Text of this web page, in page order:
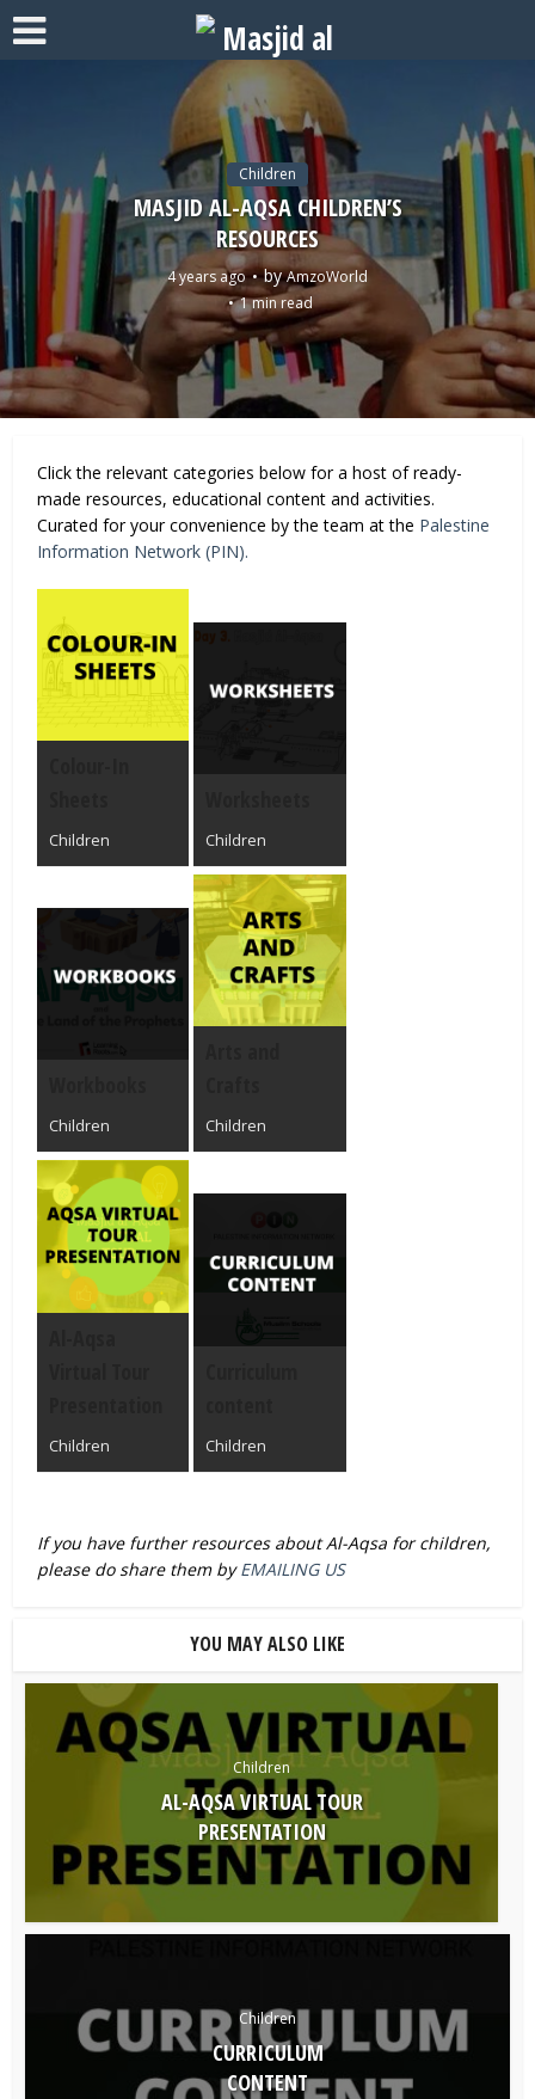
Children
MASJID AL-AQSA CHILDREN’S
RESOURCES
4 years ago byAmzoWorld
1 min read
Click the relevant categories below for a host of ready-
made resources, educational content and activities.
Curated for your convenience by the team at the Palestine
Information Network (PIN).
Children Children
Children Children
Children Children
If you have further resources about Al-Aqsa for children,
please do share them byEMAILING US
YOU MAY ALSO LIKE
Children
AL-AQSA VIRTUAL TOUR
PRESENTATION
Children
CURRICULUM
CONTENT